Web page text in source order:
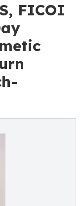
FICOI